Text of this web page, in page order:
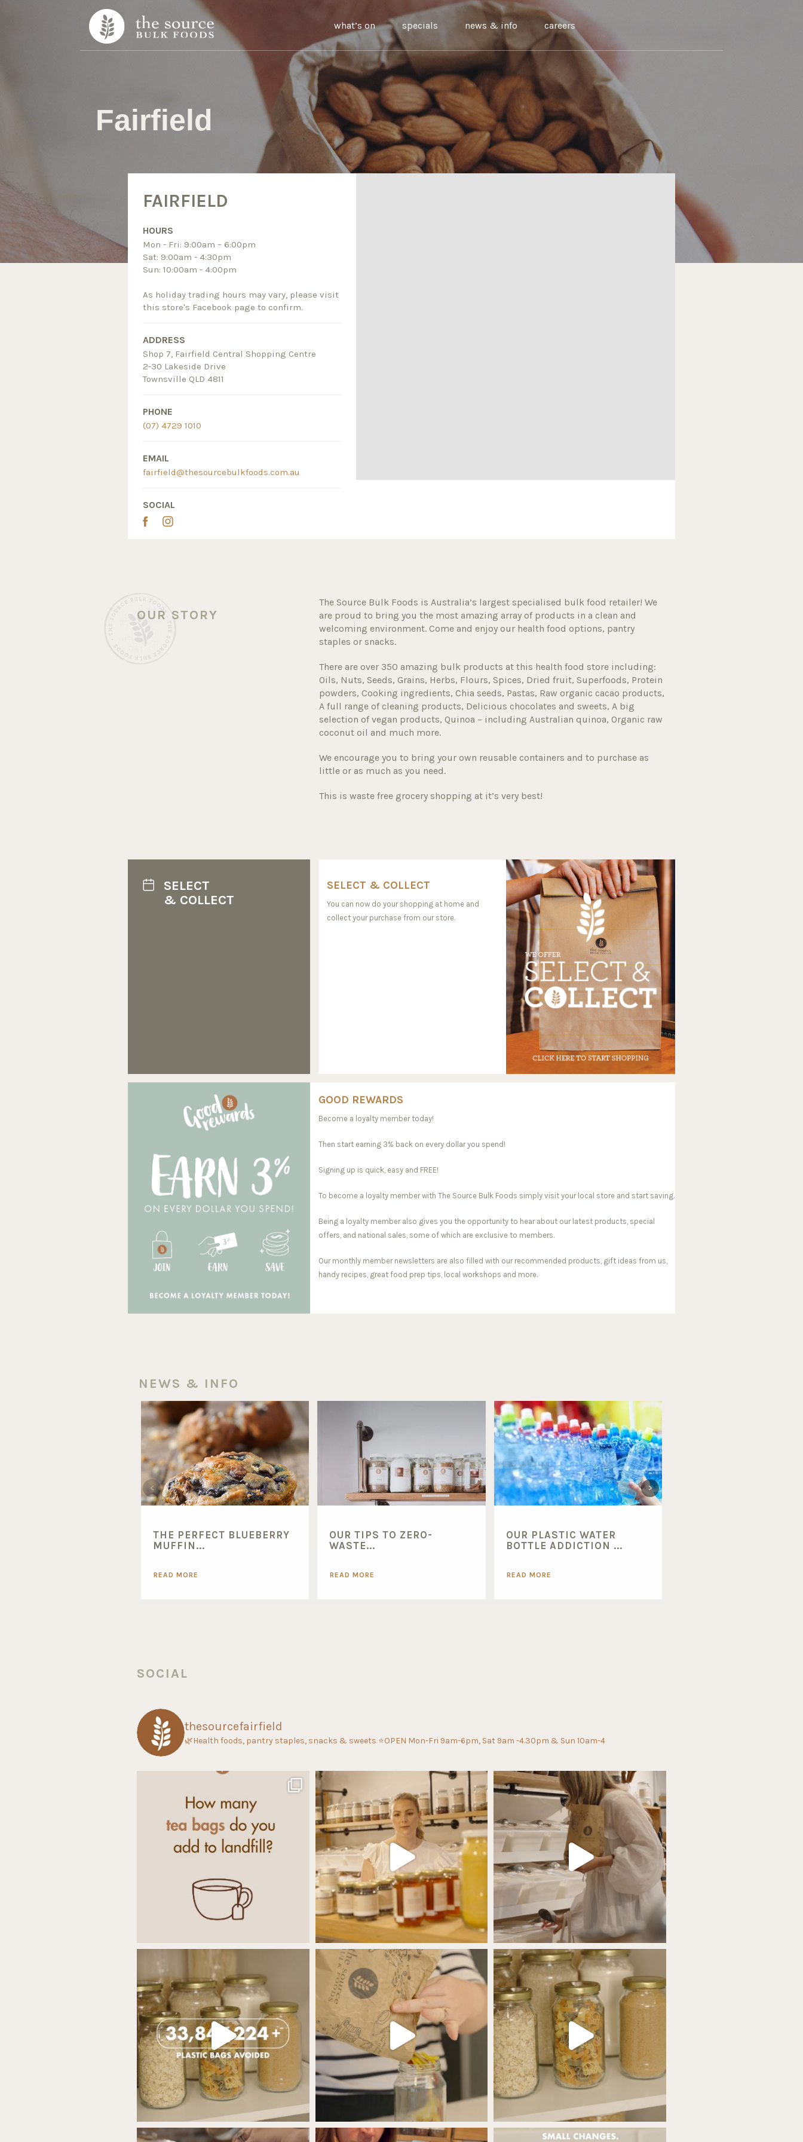
what’s on specials news & info careers
Fairfield
FAIRFIELD
HOURS
Mon - Fri: 9:00am – 6:00pm
Sat: 9:00am - 4:30pm
Sun: 10:00am - 4:00pm
As holiday trading hours may vary, please visit
this store's Facebook page to confirm.
ADDRESS
Shop 7, Fairfield Central Shopping Centre
2-30 Lakeside Drive
Townsville QLD 4811
PHONE
(07) 4729 1010
EMAIL
fairfield@thesourcebulkfoods.com.au
SOCIAL
OUR STORY
The Source Bulk Foods is Australia’s largest specialised bulk food retailer! We
are proud to bring you the most amazing array of products in a clean and
welcoming environment. Come and enjoy our health food options, pantry
staples or snacks.
There are over 350 amazing bulk products at this health food store including:
Oils, Nuts, Seeds, Grains, Herbs, Flours, Spices, Dried fruit, Superfoods, Protein
powders, Cooking ingredients, Chia seeds, Pastas, Raw organic cacao products,
A full range of cleaning products, Delicious chocolates and sweets, A big
selection of vegan products, Quinoa – including Australian quinoa, Organic raw
coconut oil and much more.
We encourage you to bring your own reusable containers and to purchase as
little or as much as you need.
This is waste free grocery shopping at it’s very best!
SELECT
& COLLECT
SELECT & COLLECT
You can now do your shopping at home and
collect your purchase from our store.
GOOD REWARDS
Become a loyalty member today!
Then start earning 3% back on every dollar you spend!
Signing up is quick, easy and FREE!
To become a loyalty member with The Source Bulk Foods simply visit your local store and start saving.
Being a loyalty member also gives you the opportunity to hear about our latest products, special
offers, and national sales, some of which are exclusive to members.
Our monthly member newsletters are also filled with our recommended products, gift ideas from us,
handy recipes, great food prep tips, local workshops and more.
NEWS & INFO
THE PERFECT BLUEBERRY
MUFFIN...
READ MORE
OUR TIPS TO ZERO-
WASTE...
READ MORE
OUR PLASTIC WATER
BOTTLE ADDICTION ...
READ MORE
SOCIAL
thesourcefairfield
🌿Health foods, pantry staples, snacks & sweets ⭐️OPEN Mon-Fri 9am-6pm, Sat 9am -4.30pm & Sun 10am-4